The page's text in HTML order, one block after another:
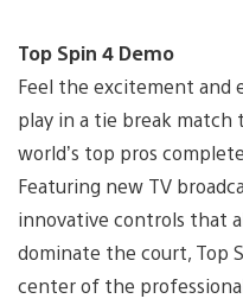
Top Spin 4 Demo
Feel the excitement and
play in a tie break match
world’s top pros
Featuring new TV
innovative controls that
dominate the court, Top
center of the